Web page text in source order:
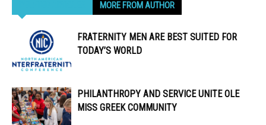
MORE FROM AUTHOR
FRATERNITY MEN ARE BEST SUITED FOR
TODAY’S WORLD
PHILANTHROPY AND SERVICE UNITE OLE
MISS GREEK COMMUNITY